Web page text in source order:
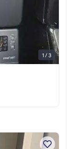
1 / 3